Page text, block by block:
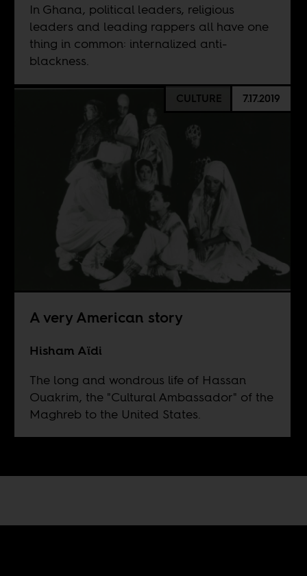
In Ghana, political leaders, religious
leaders and leading rappers all have one
thing in common: internalized anti-
blackness.
CULTURE 7.17.2019
A very American story
Hisham Aïdi
The long and wondrous life of Hassan
Ouakrim, the "Cultural Ambassador" of the
Maghreb to the United States.